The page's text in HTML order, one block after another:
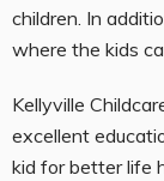
children. In
where the kids
Kellyville
excellent
kid for better life